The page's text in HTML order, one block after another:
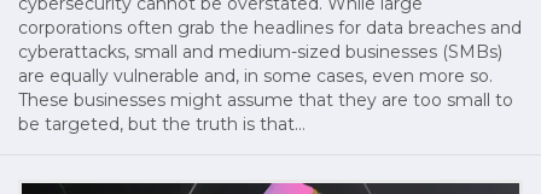
corporations often grab the headlines for data breaches and
cyberattacks, small and medium-sized businesses (SMBs)
are equally vulnerable and, in some cases, even more so.
These businesses might assume that they are too small to
be targeted, but the truth is that…